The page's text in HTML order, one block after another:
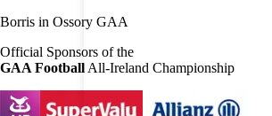
Borris in Ossory GAA
Official Sponsors of the
GAA Football All-Ireland Championship